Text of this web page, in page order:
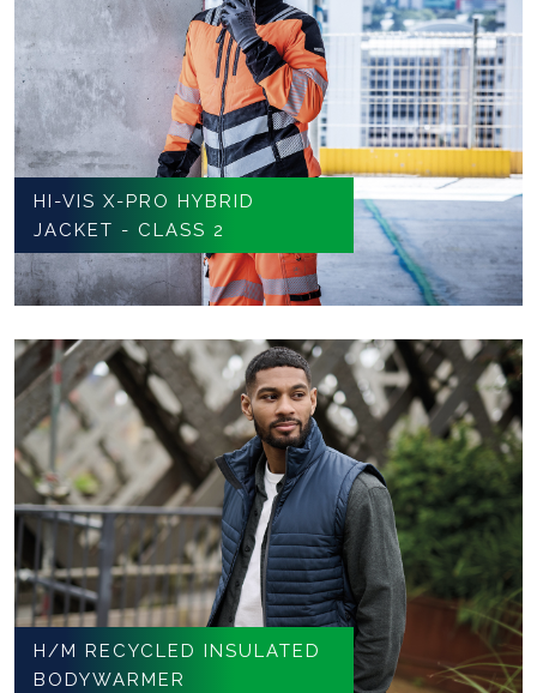
HI-VIS X-PRO HYBRID
JACKET - CLASS 2
H/M RECYCLED INSULATED
BODYWARMER